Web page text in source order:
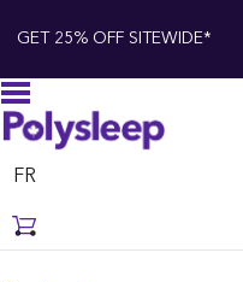
GET 25% OFF SITEWIDE*
FR